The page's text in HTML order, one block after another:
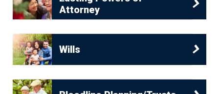
Attorney
Wills